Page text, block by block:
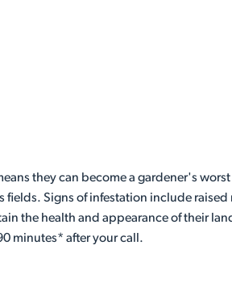
they can become a gardener's
Signs of infestation include
the health and appearance of their
minutes* after your call.